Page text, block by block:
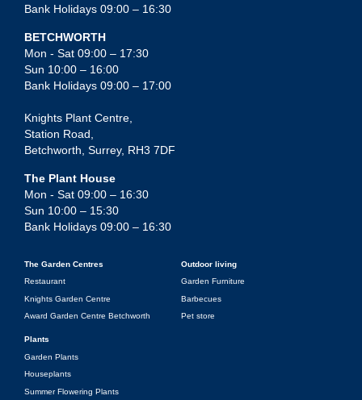
Bank Holidays 09:00 – 16:30
BETCHWORTH
Mon - Sat 09:00 – 17:30
Sun 10:00 – 16:00
Bank Holidays 09:00 – 17:00
Knights Plant Centre,
Station Road,
Betchworth, Surrey, RH3 7DF
The Plant House
Mon - Sat 09:00 – 16:30
Sun 10:00 – 15:30
Bank Holidays 09:00 – 16:30
The Garden Centres
Restaurant
Knights Garden Centre
Award Garden Centre Betchworth
Outdoor living
Garden Furniture
Barbecues
Pet store
Plants
Garden Plants
Houseplants
Summer Flowering Plants